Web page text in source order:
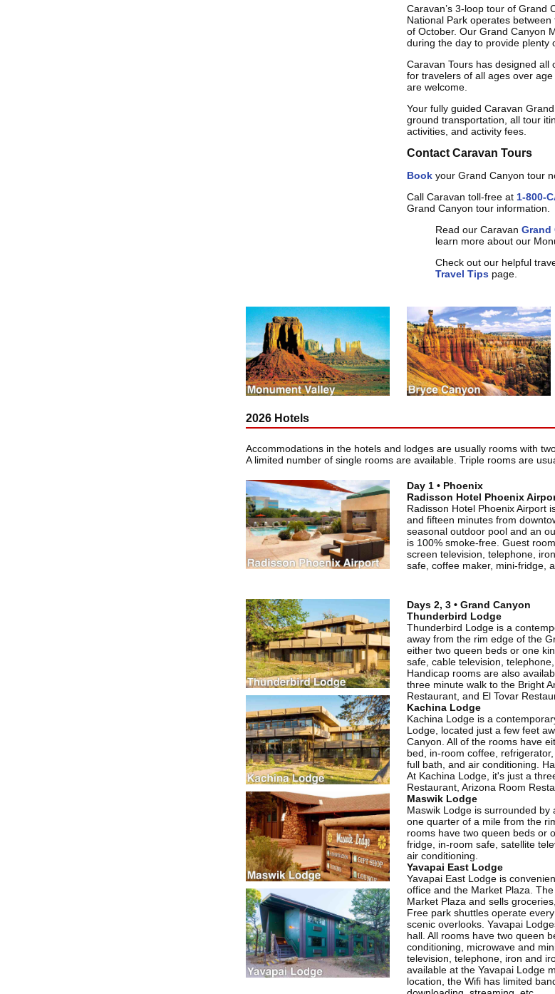
Caravan’s 3-loop tour of Grand
National Park operates
of October. Our Grand Canyon
during the day to provide plenty
Caravan Tours has designed all
for travelers of all ages over
are welcome.
Your fully guided Caravan
ground transportation, all tour
activities, and activity fees.
Contact Caravan Tours
Bookyour Grand Canyon tour
Call Caravan toll-free at 1-800-
Grand Canyon tour information.
Read our Caravan Grand
learn more about our
Check out our helpful
Travel Tipspage.
2026 Hotels
Accommodations in the hotels and lodges are usually rooms with
A limited number of single rooms are available. Triple rooms are
Day 1 • Phoenix
Radisson Hotel Phoenix
Radisson Hotel Phoenix Airport
and fifteen minutes from
seasonal outdoor pool and an
is 100% smoke-free. Guest
screen television, telephone,
safe, coffee maker, mini-fridge,
Days 2, 3 • Grand Canyon
Thunderbird Lodge
Thunderbird Lodge is a
away from the rim edge of the
either two queen beds or one
safe, cable television,
Handicap rooms are also
three minute walk to the Bright
Restaurant, and El Tovar
Kachina Lodge
Kachina Lodge is a
Lodge, located just a few feet
Canyon. All of the rooms have
bed, in-room coffee,
full bath, and air conditioning.
At Kachina Lodge, it's just a
Restaurant, Arizona Room
Maswik Lodge
Maswik Lodge is surrounded
one quarter of a mile from the
rooms have two queen beds or
fridge, in-room safe, satellite
air conditioning.
Yavapai East Lodge
Yavapai East Lodge is
office and the Market Plaza.
Market Plaza and sells
Free park shuttles operate
scenic overlooks. Yavapai
hall. All rooms have two queen
conditioning, microwave and
television, telephone, iron and
available at the Yavapai Lodge
location, the Wifi has limited